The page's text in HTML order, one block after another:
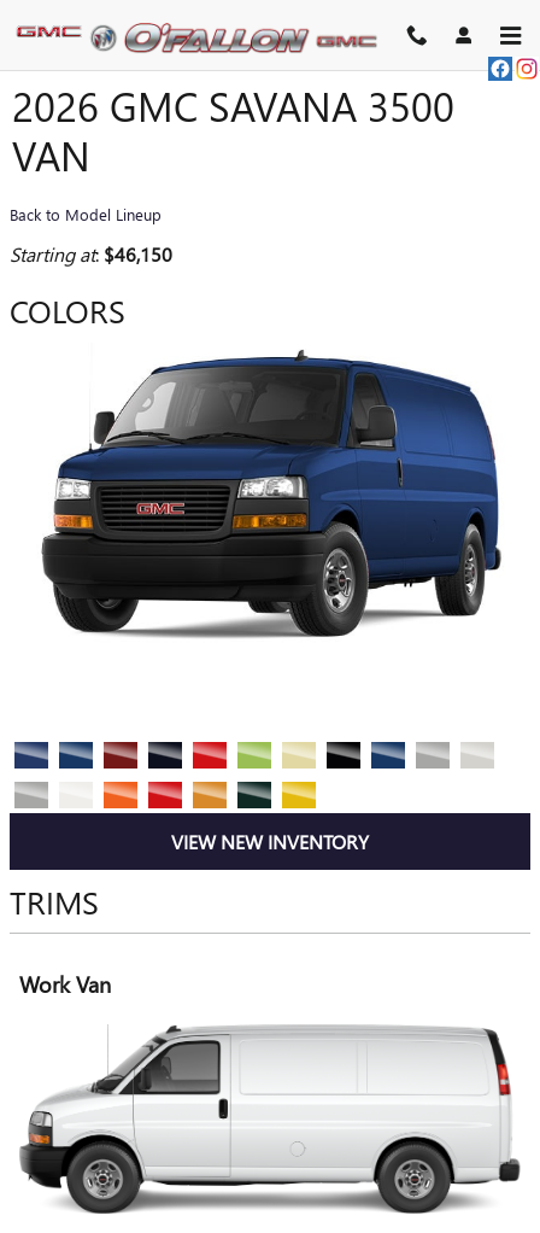
2026 GMC SAVANA 3500
VAN
Back to Model Lineup
Starting at: $46,150
COLORS
VIEW NEW INVENTORY
TRIMS
Work Van